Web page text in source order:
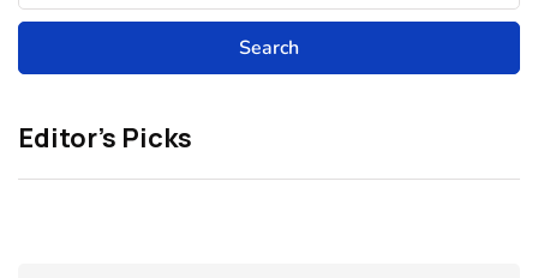
Editor’s Picks